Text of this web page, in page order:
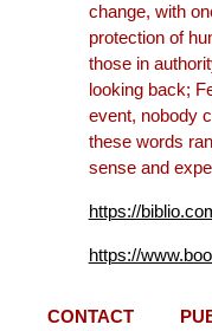
change, with
protection of
those in
looking back;
event, nobody
these words
sense and
https://
https://
CONTACT